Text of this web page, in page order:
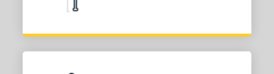
matching results
Rating